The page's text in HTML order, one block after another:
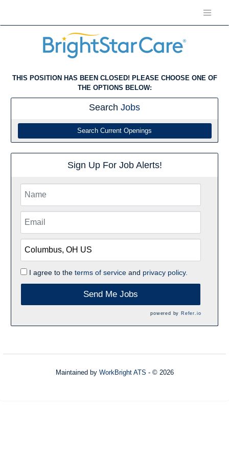
THIS POSITION HAS BEEN CLOSED! PLEASE CHOOSE ONE OF
THE OPTIONS BELOW:
Search Jobs
Search Current Openings
Sign Up For Job Alerts!
I agree to the terms of serviceand privacy policy.
Send Me Jobs
powered by Refer.io
Maintained by WorkBright ATS - © 2026